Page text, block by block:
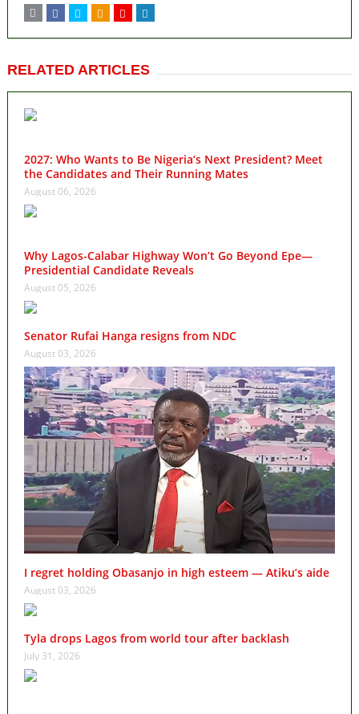
RELATED ARTICLES
2027: Who Wants to Be Nigeria’s Next President? Meet
the Candidates and Their Running Mates
August 06, 2026
Why Lagos-Calabar Highway Won’t Go Beyond Epe—
Presidential Candidate Reveals
August 05, 2026
Senator Rufai Hanga resigns from NDC
August 03, 2026
I regret holding Obasanjo in high esteem — Atiku’s aide
August 03, 2026
Tyla drops Lagos from world tour after backlash
July 31, 2026